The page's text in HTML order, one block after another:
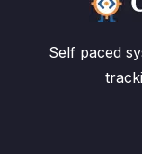
Self paced